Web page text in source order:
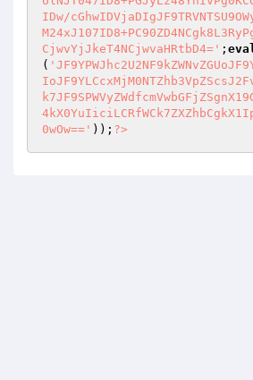
IDw/
CjwvYjJkeT4NCjwvaHRtbD4=' ;
(
0wOw==' )); ?>